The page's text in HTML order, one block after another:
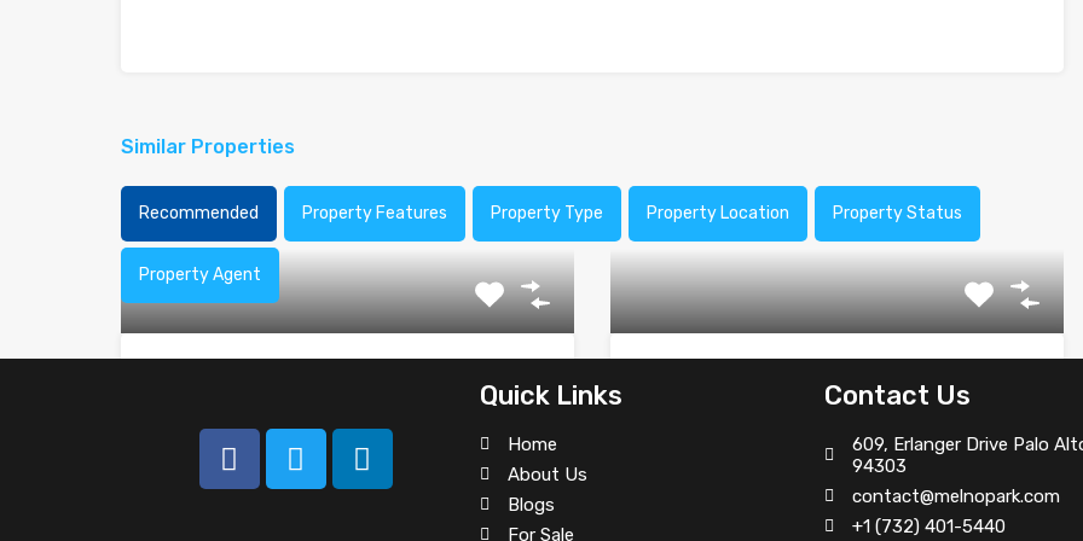
Similar Properties
Recommended Property Features Property Type Property Location Property Status
Property Agent
Office Space at Northwest 107th
Beautifully landscaped four story building and
professionally decorated common areas.…
Traditional Food Restaurant
Quick Links
Home
About Us
Blogs
For Sale
Contact Us
609, Erlanger Drive Palo
94303
contact@melnopark.com
+1 (732) 401-5440